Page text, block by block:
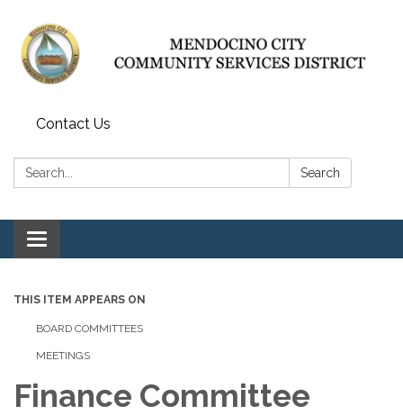
Contact Us
Search: Search
Toggle navigation
THIS ITEM APPEARS ON
BOARD COMMITTEES
MEETINGS
Finance Committee